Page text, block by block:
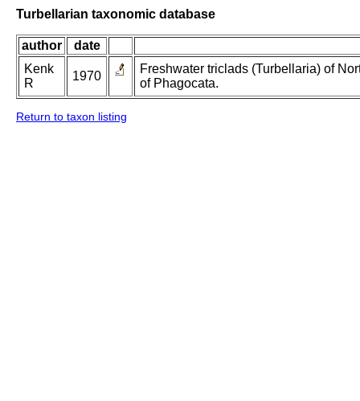
Turbellarian taxonomic database
author
date
Kenk
R
1970
Freshwater triclads (Turbellaria) of
of Phagocata.
Return to taxon listing